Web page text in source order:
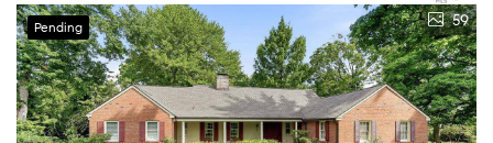
Pending 59